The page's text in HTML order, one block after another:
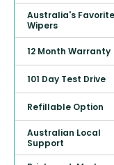
Australia's Favorite
Wipers
12 Month Warranty
101 Day Test Drive
Refillable Option
Australian Local
Support